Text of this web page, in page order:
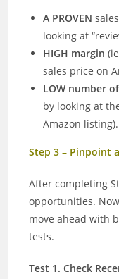
A PROVEN
looking at
HIGH margin
sales price on
LOW number
by looking at
Amazon listing).
Step 3 – Pinpoint
After completing
opportunities.
move ahead with
tests.
Test 1. Check